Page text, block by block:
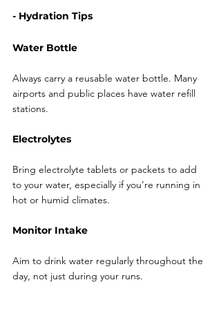
- Hydration Tips
Water Bottle
Always carry a reusable water bottle. Many
airports and public places have water refill
stations.
Electrolytes
Bring electrolyte tablets or packets to add
to your water, especially if you’re running in
hot or humid climates.
Monitor Intake
Aim to drink water regularly throughout the
day, not just during your runs.